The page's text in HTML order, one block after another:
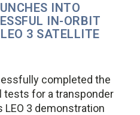
INTO
IN-ORBIT
3 SATELLITE
completed the
for a transponder
LEO 3 demonstration